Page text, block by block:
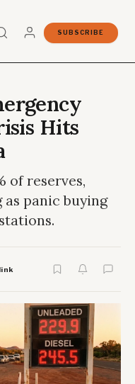
SUBSCRIBE
Hits
of reserves,
panic buying